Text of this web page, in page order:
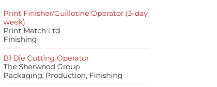
Print Finisher/Guillotine Operator (3-day
week)
Print Match Ltd
Finishing
B1 Die Cutting Operator
The Sherwood Group
Packaging, Production, Finishing